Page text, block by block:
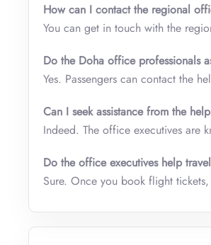
How can I contact the regional
You can get in touch with the
Do the Doha office professionals
Yes. Passengers can contact the
Can I seek assistance from the
Indeed. The office executives are
Do the office executives help
Sure. Once you book flight